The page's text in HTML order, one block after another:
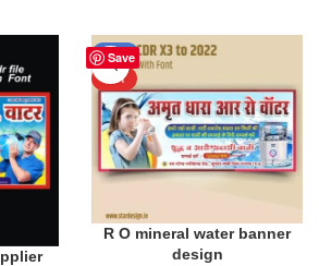
Save
-50%
HOT
R O mineral water banner
design